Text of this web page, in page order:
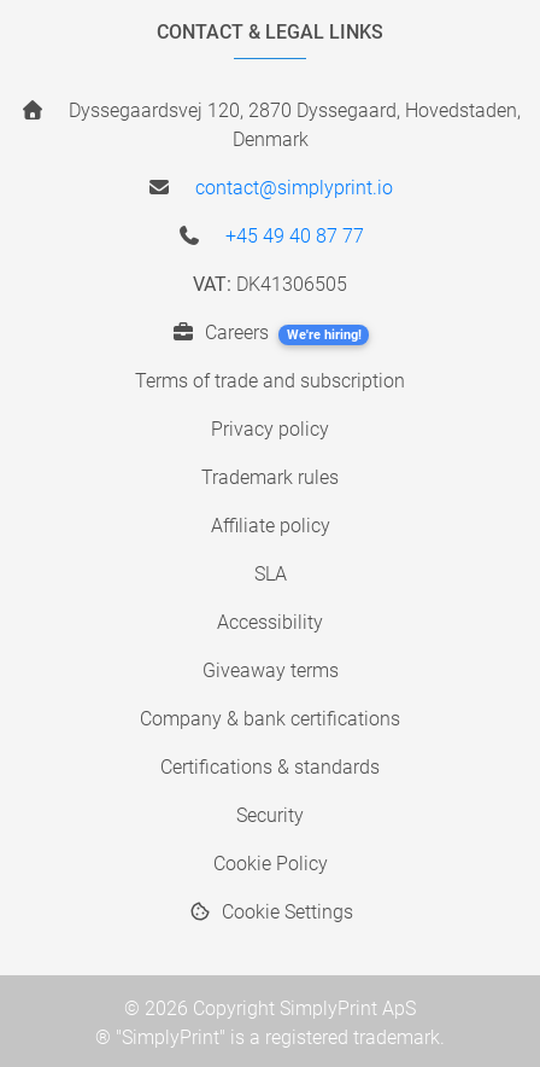
CONTACT & LEGAL LINKS
Dyssegaardsvej 120, 2870 Dyssegaard, Hovedstaden,
Denmark
contact@simplyprint.io
+45 49 40 87 77
VAT: DK41306505
Careers We're hiring!
Terms of trade and subscription
Privacy policy
Trademark rules
Affiliate policy
SLA
Accessibility
Giveaway terms
Company & bank certifications
Certifications & standards
Security
Cookie Policy
Cookie Settings
© 2026 Copyright SimplyPrint ApS
® "SimplyPrint" is a registered trademark.